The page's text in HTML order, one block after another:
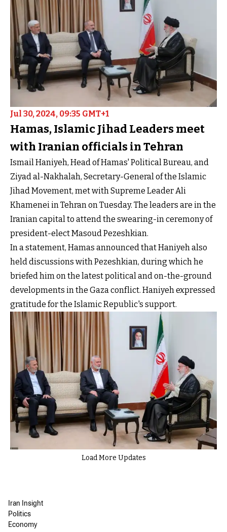
Jul 30, 2024, 09:35 GMT+1
Hamas, Islamic Jihad Leaders meet
with Iranian officials in Tehran
Ismail Haniyeh, Head of Hamas' Political Bureau, and
Ziyad al-Nakhalah, Secretary-General of the Islamic
Jihad Movement, met with Supreme Leader Ali
Khamenei in Tehran on Tuesday. The leaders are in the
Iranian capital to attend the swearing-in ceremony of
president-elect Masoud Pezeshkian.
In a statement, Hamas announced that Haniyeh also
held discussions with Pezeshkian, during which he
briefed him on the latest political and on-the-ground
developments in the Gaza conflict. Haniyeh expressed
gratitude for the Islamic Republic's support.
Load More Updates
Iran Insight
Politics
Economy